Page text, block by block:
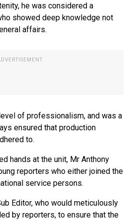
he was considered a
showed deep knowledge not
affairs.
of professionalism, and was a
ensured that production
to.
hands at the unit, Mr Anthony
reporters who either joined the
service persons.
Editor, who would meticulously
by reporters, to ensure that the